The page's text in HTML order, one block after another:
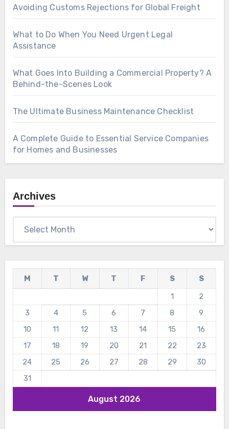
Avoiding Customs Rejections for Global Freight
What to Do When You Need Urgent Legal
Assistance
What Goes Into Building a Commercial Property? A
Behind-the-Scenes Look
The Ultimate Business Maintenance Checklist
A Complete Guide to Essential Service Companies
for Homes and Businesses
Archives
August 2026
M T W T F S
S
1
2
3
4 5 6 7 8
9
10
11 12 13 14 15
16
17
18 19 20 21 22
23
24
25 26 27 28 29
30
31